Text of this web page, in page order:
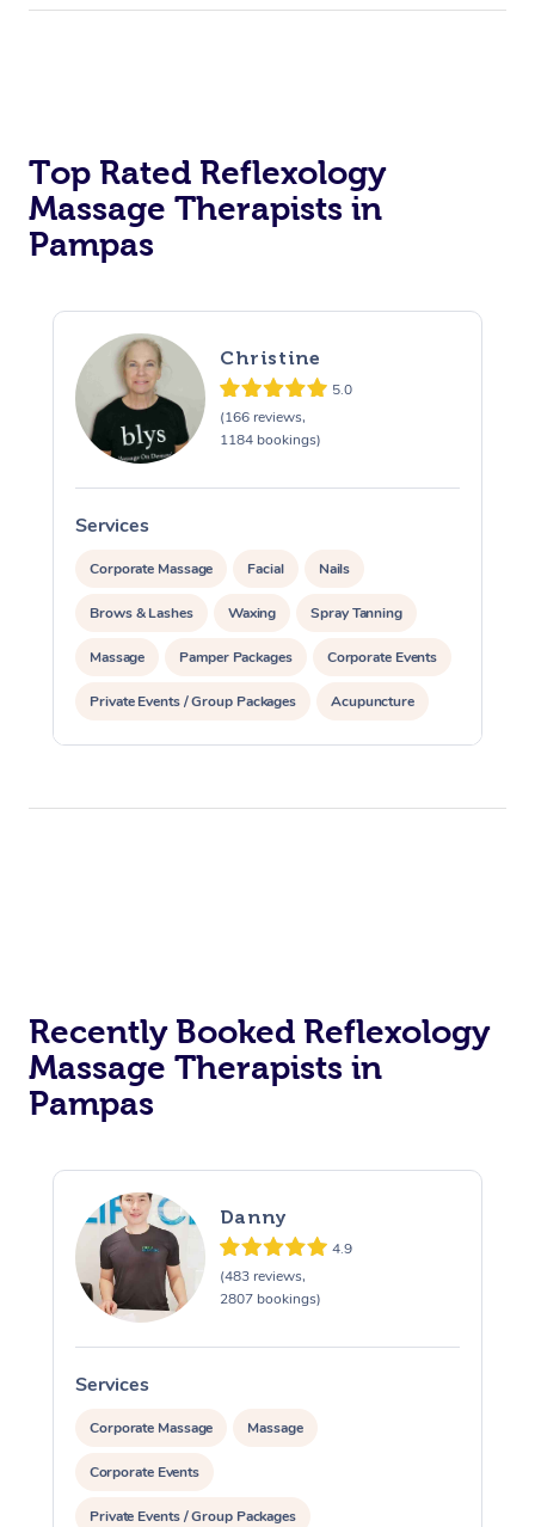
Top Rated Reflexology
Massage Therapists in
Pampas
Christine
5.0
(166 reviews,
1184 bookings)
Services
Corporate Massage Facial Nails
Brows & Lashes Waxing Spray Tanning
Massage Pamper Packages Corporate Events
Private Events / Group Packages Acupuncture
Assisted Stretching
Recently Booked Reflexology
Massage Therapists in
Pampas
Danny
4.9
(483 reviews,
2807 bookings)
Services
Corporate Massage Massage
Corporate Events
Private Events / Group Packages